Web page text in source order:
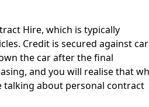
Hire, which is typically
Credit is secured against
the car after the final
and you will realise that
talking about personal contract